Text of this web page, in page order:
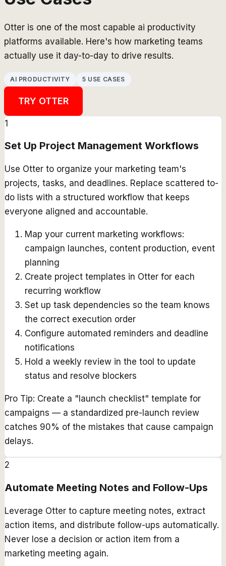
Otter is one of the most capable ai productivity
platforms available. Here's how marketing teams
actually use it day-to-day to drive results.
AI PRODUCTIVITY 5 USE CASES
TRY OTTER
1
Set Up Project Management Workflows
Use Otter to organize your marketing team's
projects, tasks, and deadlines. Replace scattered to-
do lists with a structured workflow that keeps
everyone aligned and accountable.
Map your current marketing workflows:
campaign launches, content production, event
planning
Create project templates in Otter for each
recurring workflow
Set up task dependencies so the team knows
the correct execution order
Configure automated reminders and deadline
notifications
Hold a weekly review in the tool to update
status and resolve blockers
Pro Tip: Create a "launch checklist" template for
campaigns — a standardized pre-launch review
catches 90% of the mistakes that cause campaign
delays.
2
Automate Meeting Notes and Follow-Ups
Leverage Otter to capture meeting notes, extract
action items, and distribute follow-ups automatically.
Never lose a decision or action item from a
marketing meeting again.